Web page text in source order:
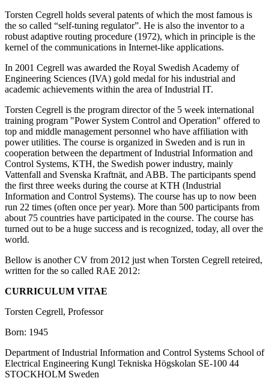
Torsten Cegrell holds several patents of which the most famous is
the so called “self-tuning regulator”. He is also the inventor to a
robust adaptive routing procedure (1972), which in principle is the
kernel of the communications in Internet-like applications.
In 2001 Cegrell was awarded the Royal Swedish Academy of
Engineering Sciences (IVA) gold medal for his industrial and
academic achievements within the area of Industrial IT.
Torsten Cegrell is the program director of the 5 week international
training program "Power System Control and Operation" offered to
top and middle management personnel who have affiliation with
power utilities. The course is organized in Sweden and is run in
cooperation between the department of Industrial Information and
Control Systems, KTH, the Swedish power industry, mainly
Vattenfall and Svenska Kraftnät, and ABB. The participants spend
the first three weeks during the course at KTH (Industrial
Information and Control Systems). The course has up to now been
run 22 times (often once per year). More than 500 participants from
about 75 countries have participated in the course. The course has
turned out to be a huge success and is recognized, today, all over the
world.
Bellow is another CV from 2012 just when Torsten Cegrell reteired,
written for the so called RAE 2012:
CURRICULUM VITAE
Torsten Cegrell, Professor
Born: 1945
Department of Industrial Information and Control Systems School of
Electrical Engineering Kungl Tekniska Högskolan SE-100 44
STOCKHOLM Sweden